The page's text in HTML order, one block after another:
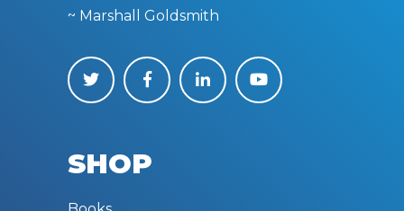
~ Marshall Goldsmith
SHOP